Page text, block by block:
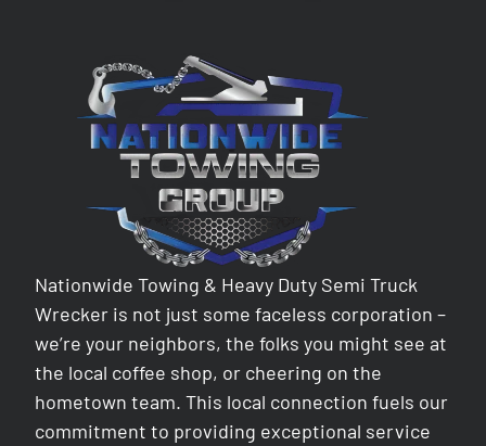
Nationwide Towing & Heavy Duty Semi Truck
Wrecker is not just some faceless corporation –
we’re your neighbors, the folks you might see at
the local coffee shop, or cheering on the
hometown team. This local connection fuels our
commitment to providing exceptional service